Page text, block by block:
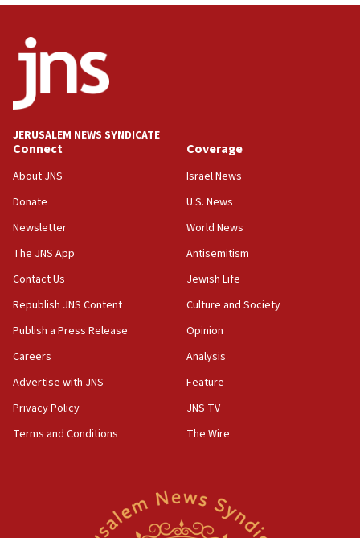
JERUSALEM NEWS SYNDICATE
Connect
About JNS
Donate
Newsletter
The JNS App
Contact Us
Republish JNS Content
Publish a Press Release
Careers
Advertise with JNS
Privacy Policy
Terms and Conditions
Coverage
Israel News
U.S. News
World News
Antisemitism
Jewish Life
Culture and Society
Opinion
Analysis
Feature
JNS TV
The Wire